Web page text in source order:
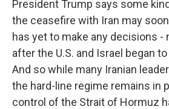
President Trump says some
the ceasefire with Iran may
has yet to make any decisions -
after the U.S. and Israel began
And so while many Iranian
the hard-line regime remains in
control of the Strait of Hormuz